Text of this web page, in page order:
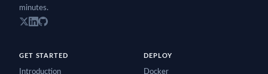
minutes.
GET STARTED
Introduction
DEPLOY
Docker